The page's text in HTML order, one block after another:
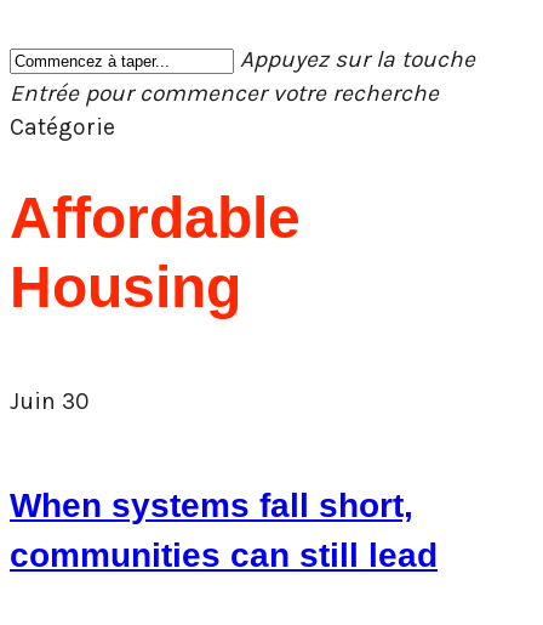
Appuyez sur la touche
Entrée pour commencer votre recherche
Fermer
recherche
Catégorie
Affordable
Housing
Juin 30
When systems fall short,
communities can still lead